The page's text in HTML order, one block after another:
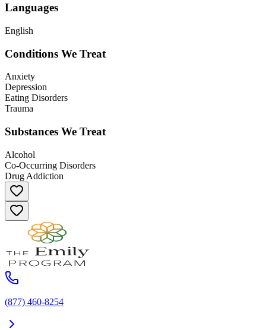
Languages
English
Conditions We Treat
Anxiety
Depression
Eating Disorders
Trauma
Substances We Treat
Alcohol
Co-Occurring Disorders
Drug Addiction
(877) 460-8254